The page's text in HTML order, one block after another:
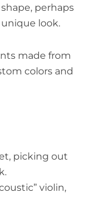
perhaps
look.
made from
colors and
picking out
violin,